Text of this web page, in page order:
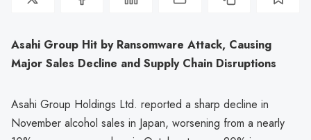
Asahi Group Hit by Ransomware Attack, Causing
Major Sales Decline and Supply Chain Disruptions
Asahi Group Holdings Ltd. reported a sharp decline in
November alcohol sales in Japan, worsening from a nearly